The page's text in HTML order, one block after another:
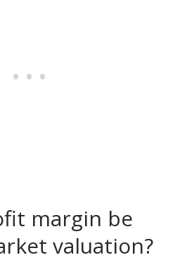
margin be
valuation?